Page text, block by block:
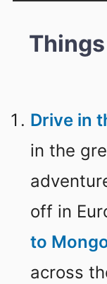
Things
Drive in
in the
off in
to
across